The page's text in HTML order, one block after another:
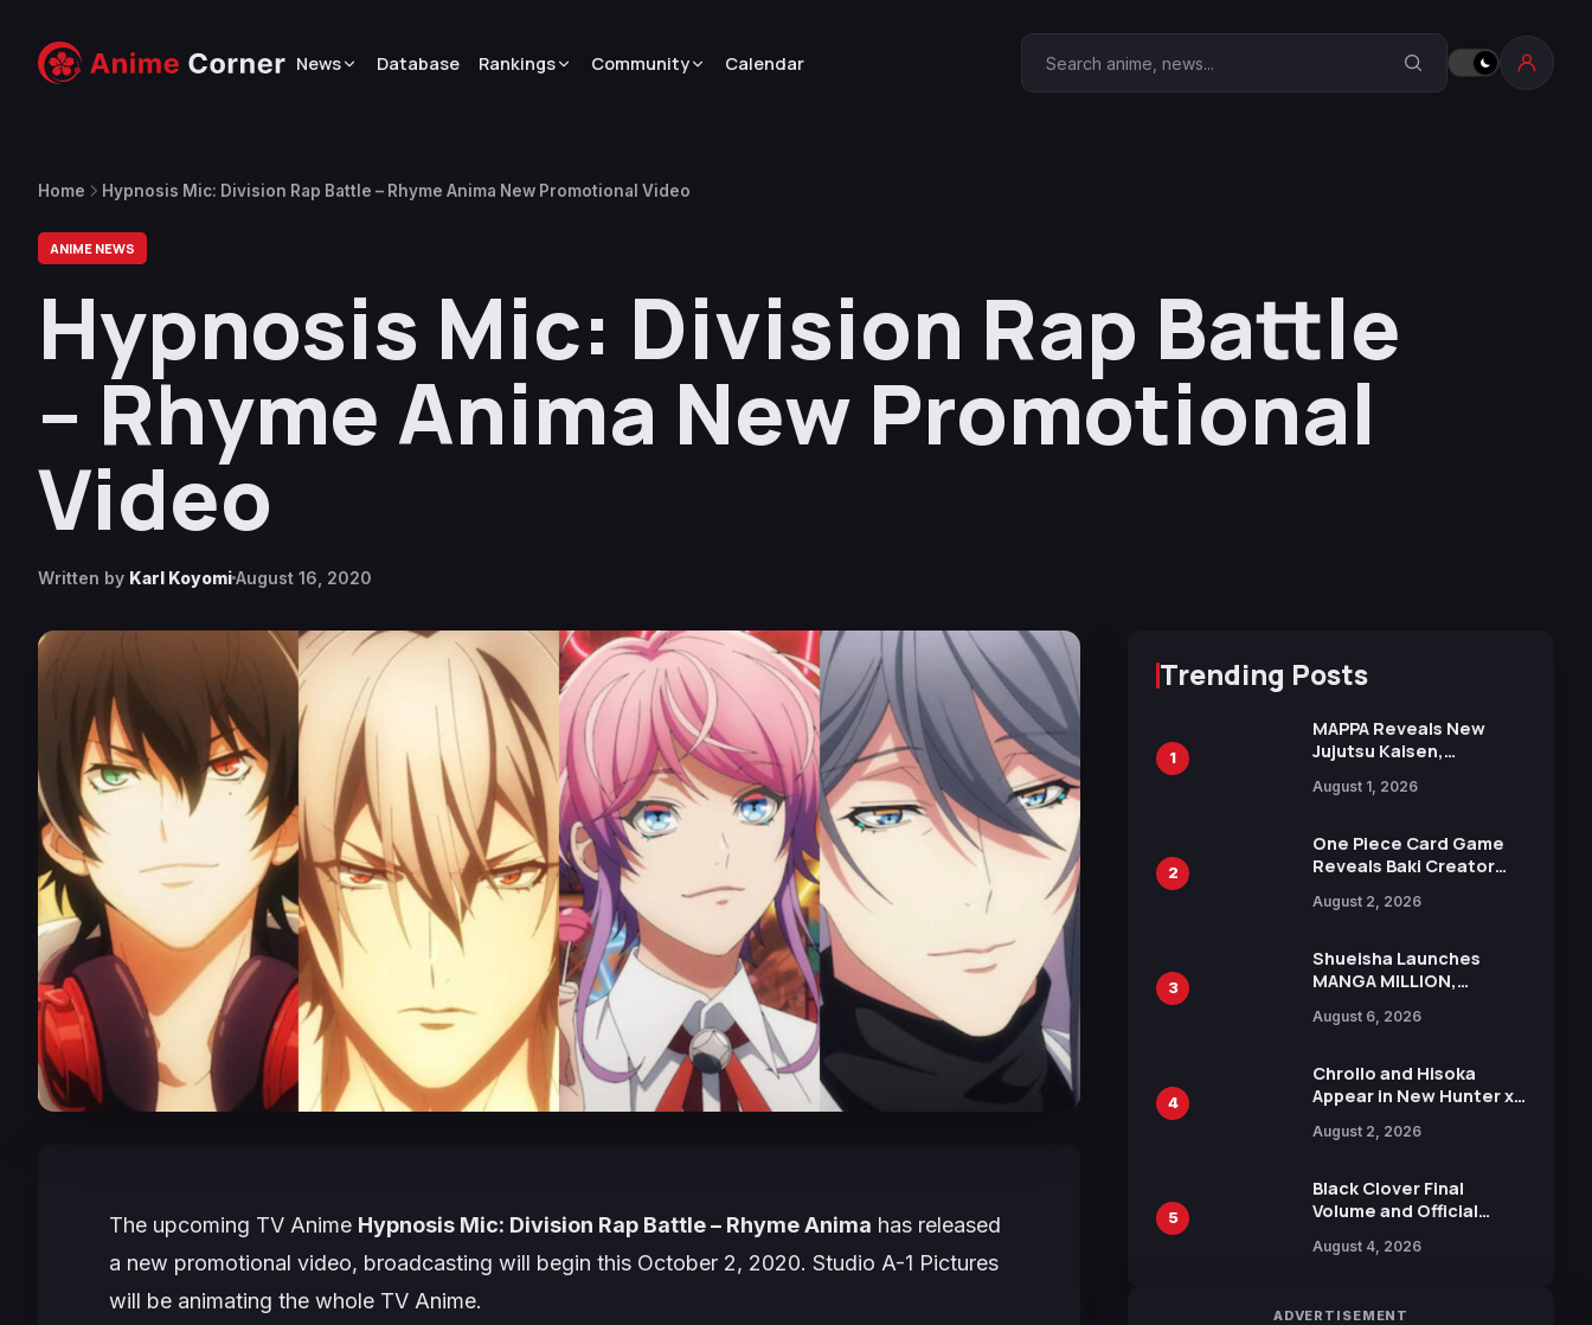
News Database Rankings Community Calendar Search Anime Corner
Home Hypnosis Mic: Division Rap Battle – Rhyme Anima New Promotional Video
ANIME NEWS
Hypnosis Mic: Division Rap Battle
– Rhyme Anima New Promotional
Video
Written by Karl KoyomiAugust 16, 2020
The upcoming TV Anime Hypnosis Mic: Division Rap Battle – Rhyme Anima has released
a new promotional video, broadcasting will begin this October 2, 2020. Studio A-1 Pictures
will be animating the whole TV Anime.
Trending Posts
1
MAPPA Reveals New
Jujutsu Kaisen,
Attack on Titan
15th Anniversary Expo
August 1, 2026
2
One Piece Card Game
Reveals Baki Creator
Illustration of Kaido,
in New Booster
August 2, 2026
3
Shueisha Launches
MANGA MILLION,
Manga Series in Over
August 6, 2026
4
Chrollo and Hisoka
Appear in New Hunter x
Collaboration with
August 2, 2026
5
Black Clover Final
Volume and Official
Includes New 15-Page
August 4, 2026
ADVERTISEMENT